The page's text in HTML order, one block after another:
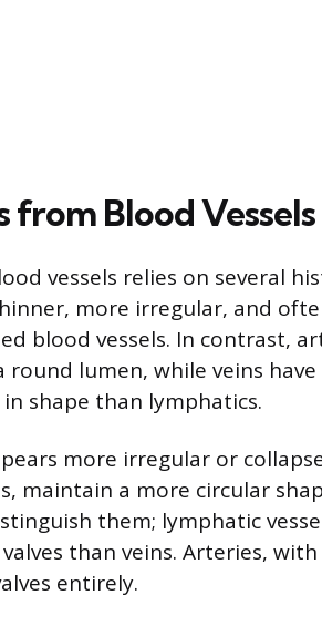
Blood Vessels
vessels relies on several
more irregular, and
blood vessels. In contrast,
round lumen, while veins
shape than lymphatics.
more irregular or
maintain a more circular
them; lymphatic
than veins. Arteries,
entirely.